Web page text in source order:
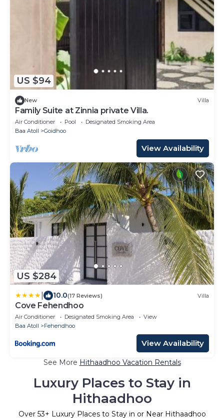
US $94
New Villa
Family Suite at Zinnia private Villa.
Air Conditioner Pool
Designated Smoking Area
Baa Atoll
Goidhoo
View Availability
US $284
10.0(17 Reviews) Villa
Cove Fehendhoo
Air Conditioner Designated Smoking Area
View
Baa Atoll
Fehendhoo
View Availability
See More Hithaadhoo Vacation Rentals
Luxury Places to Stay in
Hithaadhoo
Over 53+ Luxury Places to Stay in or Near Hithaadhoo